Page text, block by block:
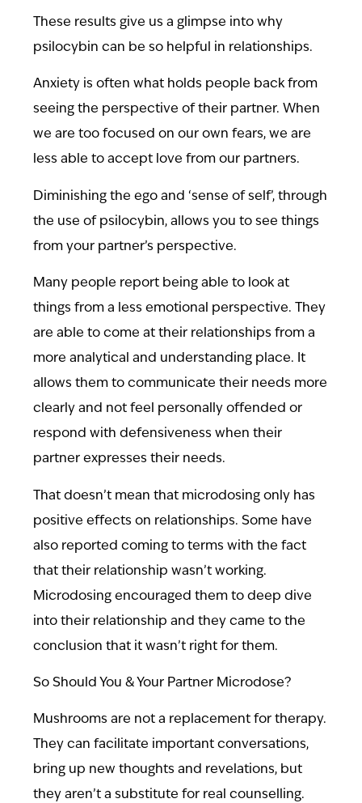
These results give us a glimpse into why
psilocybin can be so helpful in relationships.
Anxiety is often what holds people back from
seeing the perspective of their partner. When
we are too focused on our own fears, we are
less able to accept love from our partners.
Diminishing the ego and ‘sense of self’, through
the use of psilocybin, allows you to see things
from your partner’s perspective.
Many people report being able to look at
things from a less emotional perspective. They
are able to come at their relationships from a
more analytical and understanding place. It
allows them to communicate their needs more
clearly and not feel personally offended or
respond with defensiveness when their
partner expresses their needs.
That doesn’t mean that microdosing only has
positive effects on relationships. Some have
also reported coming to terms with the fact
that their relationship wasn’t working.
Microdosing encouraged them to deep dive
into their relationship and they came to the
conclusion that it wasn’t right for them.
So Should You & Your Partner Microdose?
Mushrooms are not a replacement for therapy.
They can facilitate important conversations,
bring up new thoughts and revelations, but
they aren’t a substitute for real counselling.